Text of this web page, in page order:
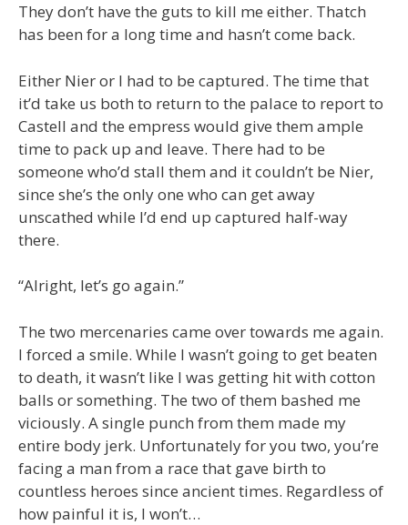
They don’t have the guts to kill me either. Thatch
has been for a long time and hasn’t come back.
Either Nier or I had to be captured. The time that
it’d take us both to return to the palace to report to
Castell and the empress would give them ample
time to pack up and leave. There had to be
someone who’d stall them and it couldn’t be Nier,
since she’s the only one who can get away
unscathed while I’d end up captured half-way
there.
“Alright, let’s go again.”
The two mercenaries came over towards me again.
I forced a smile. While I wasn’t going to get beaten
to death, it wasn’t like I was getting hit with cotton
balls or something. The two of them bashed me
viciously. A single punch from them made my
entire body jerk. Unfortunately for you two, you’re
facing a man from a race that gave birth to
countless heroes since ancient times. Regardless of
how painful it is, I won’t…